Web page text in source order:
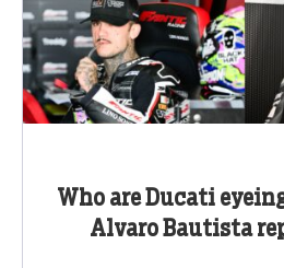
Who are Ducati
Alvaro Bautista